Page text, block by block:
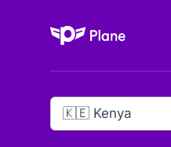
Plane
🇰🇪 Kenya